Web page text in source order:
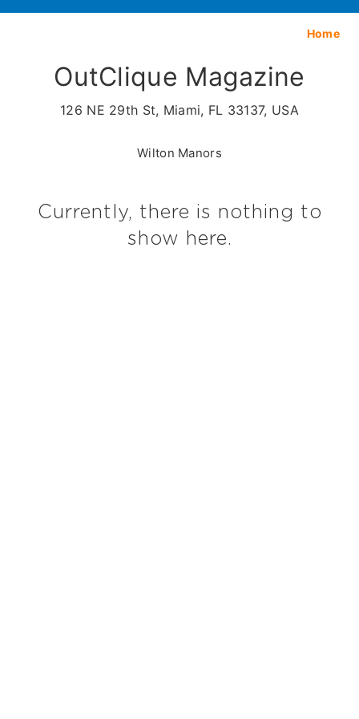
Home
OutClique Magazine
126 NE 29th St, Miami, FL 33137, USA
Wilton Manors
Currently, there is nothing to
show here.